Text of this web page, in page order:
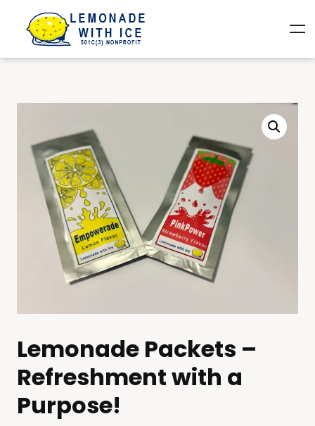
Lemonade Packets –
Refreshment with a
Purpose!